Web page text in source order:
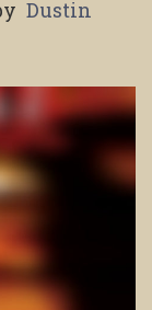
Dustin